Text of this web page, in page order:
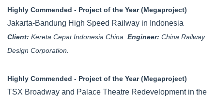
Highly Commended - Project of the Year (Megaproject)
Jakarta-Bandung High Speed Railway in Indonesia
Client: Kereta Cepat Indonesia China. Engineer: China Railway
Design Corporation.
Highly Commended - Project of the Year (Megaproject)
TSX Broadway and Palace Theatre Redevelopment in the